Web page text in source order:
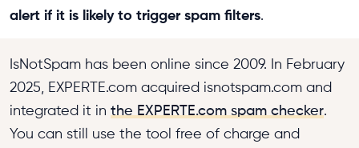
alert if it is likely to trigger spam filters.
IsNotSpam has been online since 2009. In February
2025, EXPERTE.com acquired isnotspam.com and
integrated it in the EXPERTE.com spam checker.
You can still use the tool free of charge and